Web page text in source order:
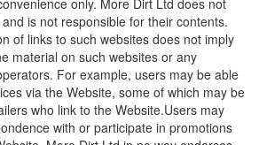
only. More Dirt Ltd does not
is not responsible for their contents.
of links to such websites does not imply
material on such websites or any
For example, users may be able
via the Website, some of which may be
who link to the Website.Users may
with or participate in promotions